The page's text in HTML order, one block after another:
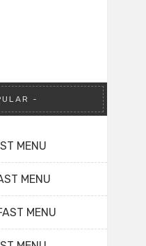
MENU
MENU
MENU